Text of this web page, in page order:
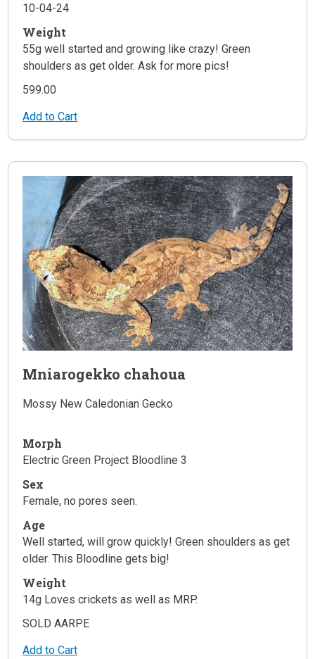
10-04-24
Weight
55g well started and growing like crazy! Green
shoulders as get older. Ask for more pics!
599.00
Add to Cart
Mniarogekko chahoua
Mossy New Caledonian Gecko
Morph
Electric Green Project Bloodline 3
Sex
Female, no pores seen.
Age
Well started, will grow quickly! Green shoulders as get
older. This Bloodline gets big!
Weight
14g Loves crickets as well as MRP.
SOLD AARPE
Add to Cart